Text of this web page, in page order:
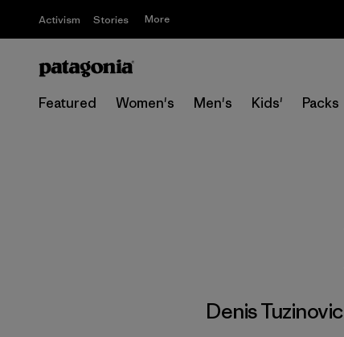
Activism Stories More
Featured Women's Men's Kids' Packs
Denis Tuzinovic